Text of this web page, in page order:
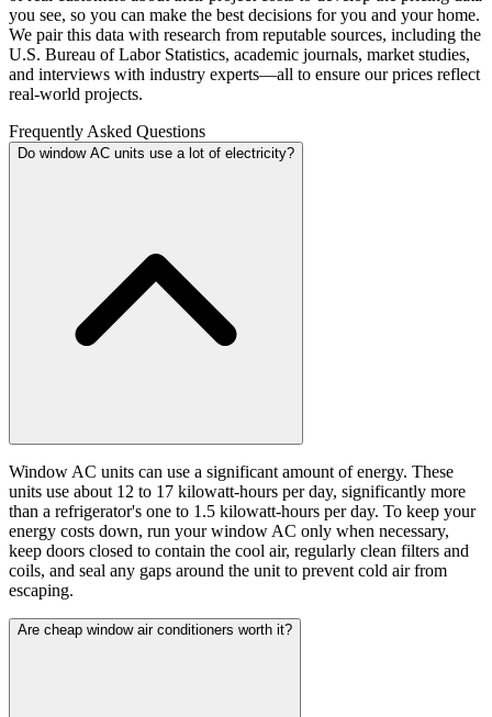
you see, so you can make the best decisions for you and your home.
We pair this data with research from reputable sources, including the
U.S. Bureau of Labor Statistics, academic journals, market studies,
and interviews with industry experts—all to ensure our prices reflect
real-world projects.
Frequently Asked Questions
Do window AC units use a lot of electricity?
Window AC units can use a significant amount of energy. These
units use about 12 to 17 kilowatt-hours per day, significantly more
than a refrigerator's one to 1.5 kilowatt-hours per day. To keep your
energy costs down, run your window AC only when necessary,
keep doors closed to contain the cool air, regularly clean filters and
coils, and seal any gaps around the unit to prevent cold air from
escaping.
Are cheap window air conditioners worth it?